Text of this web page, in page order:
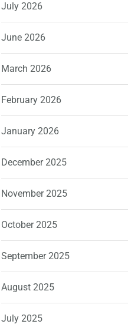
July 2026
June 2026
March 2026
February 2026
January 2026
December 2025
November 2025
October 2025
September 2025
August 2025
July 2025